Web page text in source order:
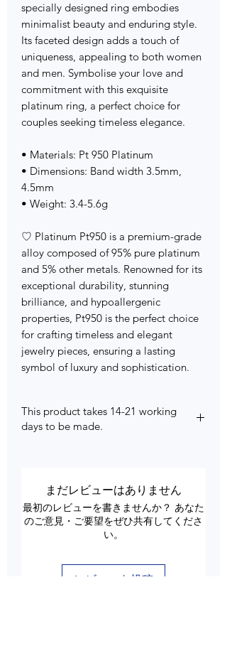
specially designed ring embodies
minimalist beauty and enduring style.
Its faceted design adds a touch of
uniqueness, appealing to both women
and men. Symbolise your love and
commitment with this exquisite
platinum ring, a perfect choice for
couples seeking timeless elegance.
• Materials: Pt 950 Platinum
• Dimensions: Band width 3.5mm,
4.5mm
• Weight: 3.4-5.6g
♡ Platinum Pt950 is a premium-grade
alloy composed of 95% pure platinum
and 5% other metals. Renowned for its
exceptional durability, stunning
brilliance, and hypoallergenic
properties, Pt950 is the perfect choice
for crafting timeless and elegant
jewelry pieces, ensuring a lasting
symbol of luxury and sophistication.
This product takes 14-21 working
days to be made.
まだレビューはありません
最初のレビューを書きませんか？ あなた
のご意見・ご要望をぜひ共有してくださ
い。
レビューを投稿